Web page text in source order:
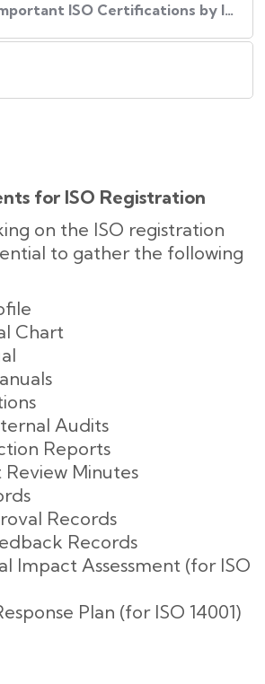
Table of Most Important ISO Certifications by Industry
for ISO Registration
on the ISO registration
to gather the following
Chart
Audits
Reports
Minutes
Records
Records
Impact Assessment (for ISO
Plan (for ISO 14001)